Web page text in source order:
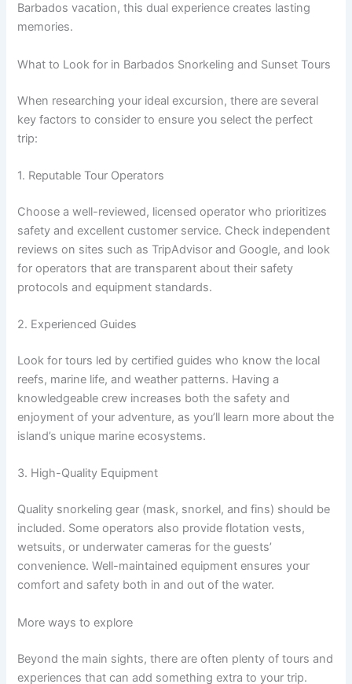
Barbados vacation, this dual experience creates lasting
memories.
What to Look for in Barbados Snorkeling and Sunset Tours
When researching your ideal excursion, there are several
key factors to consider to ensure you select the perfect
trip:
1. Reputable Tour Operators
Choose a well-reviewed, licensed operator who prioritizes
safety and excellent customer service. Check independent
reviews on sites such as TripAdvisor and Google, and look
for operators that are transparent about their safety
protocols and equipment standards.
2. Experienced Guides
Look for tours led by certified guides who know the local
reefs, marine life, and weather patterns. Having a
knowledgeable crew increases both the safety and
enjoyment of your adventure, as you’ll learn more about the
island’s unique marine ecosystems.
3. High-Quality Equipment
Quality snorkeling gear (mask, snorkel, and fins) should be
included. Some operators also provide flotation vests,
wetsuits, or underwater cameras for the guests’
convenience. Well-maintained equipment ensures your
comfort and safety both in and out of the water.
More ways to explore
Beyond the main sights, there are often plenty of tours and
experiences that can add something extra to your trip.